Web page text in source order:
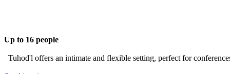
Up to 16 people
Tuhod'l offers an intimate and flexible setting, perfect for